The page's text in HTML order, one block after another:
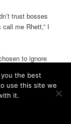
trust bosses
me Rhett,” I
to ignore
up a hand.
on your person.
and I
of course, you
the best
use this site we
it.